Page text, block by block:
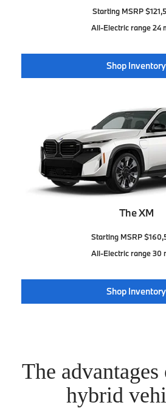
Starting MSRP
All-Electric range 24
Shop Inventory
The XM
Starting MSRP
All-Electric range 30
Shop Inventory
The
hybrid